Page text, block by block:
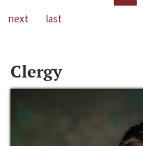
next
last
Clergy